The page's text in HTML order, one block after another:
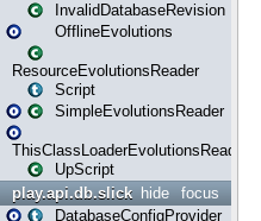
InvalidDatabaseRevision
OfflineEvolutions
ResourceEvolutionsReader
Script
SimpleEvolutionsReader
ThisClassLoaderEvolutionsReader
UpScript
focus
hide
play.api.db.slick
DatabaseConfigProvider